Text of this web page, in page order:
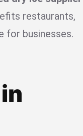
restaurants,
for businesses.